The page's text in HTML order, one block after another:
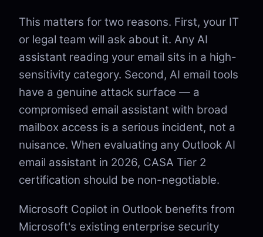
This matters for two reasons. First, your IT
or legal team will ask about it. Any AI
assistant reading your email sits in a high-
sensitivity category. Second, AI email tools
have a genuine attack surface — a
compromised email assistant with broad
mailbox access is a serious incident, not a
nuisance. When evaluating any Outlook AI
email assistant in 2026, CASA Tier 2
certification should be non-negotiable.
Microsoft Copilot in Outlook benefits from
Microsoft's existing enterprise security